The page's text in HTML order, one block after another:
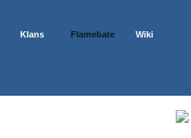
Klans Flamebate Wiki